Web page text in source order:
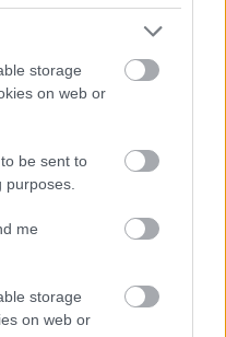
storage
on web or
be sent to
me
storage
on web or
of surrounding
form a softly blurred
vegetable
season. The
lighter lime tones
to the image’s
The shallow depth of
sharply in focus
to remain soft and
the scene